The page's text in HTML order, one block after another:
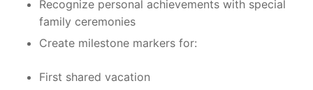
Recognize personal achievements with special
family ceremonies
Create milestone markers for:
First shared vacation